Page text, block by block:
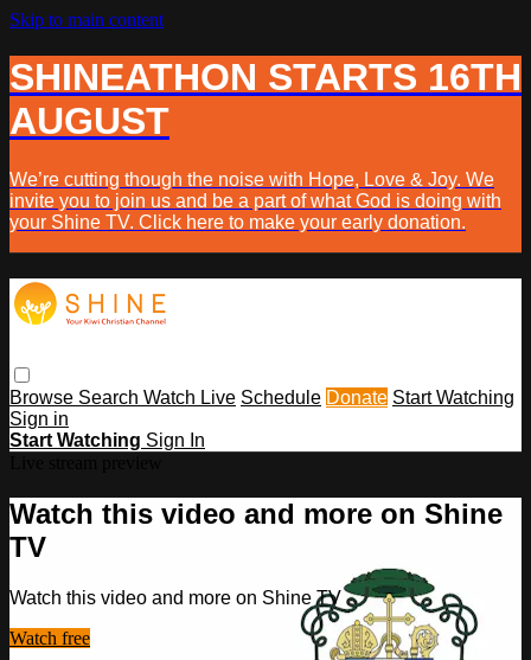
Skip to main content
SHINEATHON STARTS 16TH
AUGUST
We’re cutting though the noise with Hope, Love & Joy. We
invite you to join us and be a part of what God is doing with
your Shine TV. Click here to make your early donation.
Browse Search Watch Live Schedule Donate Start Watching
Sign in
Start Watching Sign In
Watch this video and more on Shine
TV
Watch this video and more on Shine TV
Watch free